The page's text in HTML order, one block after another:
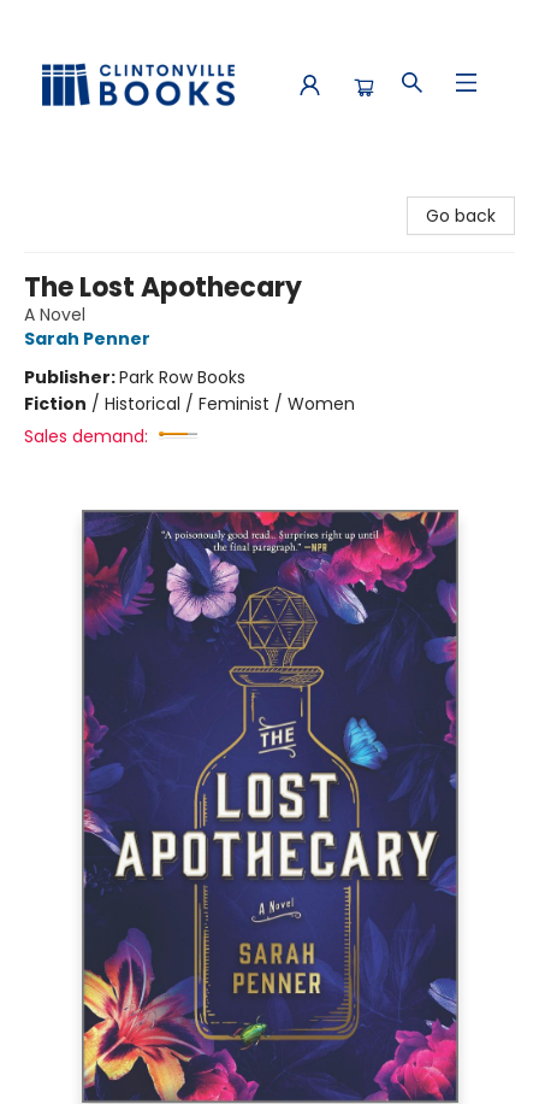
Go back
The Lost Apothecary
A Novel
Sarah Penner
Publisher:Park Row Books
Fiction / Historical / Feminist / Women
Sales demand: